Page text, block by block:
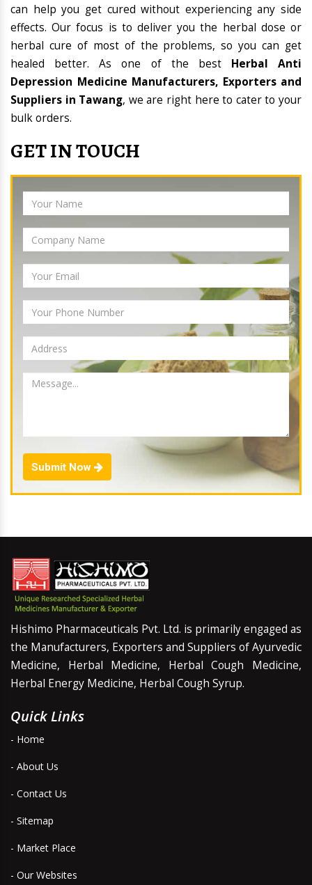
can help you get cured without experiencing any side
effects. Our focus is to deliver you the herbal dose or
herbal cure of most of the problems, so you can get
healed better. As one of the best Herbal Anti
Depression Medicine Manufacturers, Exporters and
Suppliers in Tawang, we are right here to cater to your
bulk orders.
GET IN TOUCH
Submit Now
Hishimo Pharmaceuticals Pvt. Ltd. is primarily engaged as
the Manufacturers, Exporters and Suppliers of Ayurvedic
Medicine, Herbal Medicine, Herbal Cough Medicine,
Herbal Energy Medicine, Herbal Cough Syrup.
Quick Links
- Home
- About Us
- Contact Us
- Sitemap
- Market Place
- Our Websites